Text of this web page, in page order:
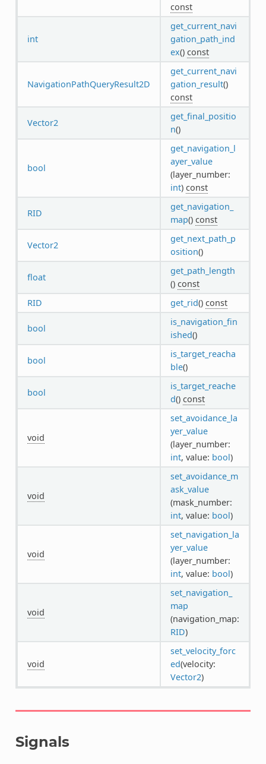
const
int
get_current_navi
gation_path_ind
ex() const
NavigationPathQueryResult2D
get_current_navi
gation_result()
const
Vector2
get_final_positio
n()
bool
get_navigation_l
ayer_value
(layer_number:
int) const
RID
get_navigation_
map() const
Vector2
get_next_path_p
osition()
float
get_path_length
() const
RID
get_rid() const
bool
is_navigation_fin
ished()
bool
is_target_reacha
ble()
bool
is_target_reache
d() const
void
set_avoidance_la
yer_value
(layer_number:
int, value: bool)
void
set_avoidance_m
ask_value
(mask_number:
int, value: bool)
void
set_navigation_la
yer_value
(layer_number:
int, value: bool)
void
set_navigation_
map
(navigation_map:
RID)
void
set_velocity_forc
ed(velocity:
Vector2)
Signals